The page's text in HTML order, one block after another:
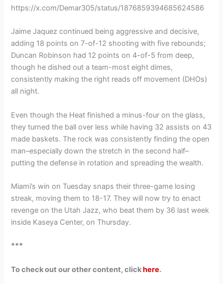
https://x.com/Demar305/status/1876859394685624586
Jaime Jaquez continued being aggressive and decisive,
adding 18 points on 7-of-12 shooting with five rebounds;
Duncan Robinson had 12 points on 4-of-5 from deep,
though he dished out a team-most eight dimes,
consistently making the right reads off movement (DHOs)
all night.
Even though the Heat finished a minus-four on the glass,
they turned the ball over less while having 32 assists on 43
made baskets. The rock was consistently finding the open
man–especially down the stretch in the second half–
putting the defense in rotation and spreading the wealth.
Miami’s win on Tuesday snaps their three-game losing
streak, moving them to 18-17. They will now try to enact
revenge on the Utah Jazz, who beat them by 36 last week
inside Kaseya Center, on Thursday.
***
To check out our other content, clickhere.